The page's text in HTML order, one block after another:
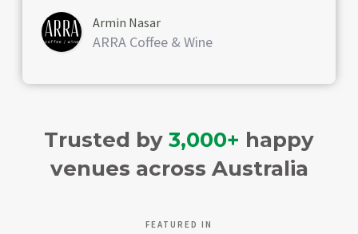
Armin Nasar
ARRA Coffee & Wine
Trusted by 3,000+ happy
venues across Australia
FEATURED IN